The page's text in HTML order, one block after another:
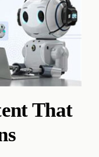
That